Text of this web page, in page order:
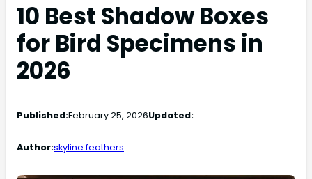
10 Best Shadow Boxes
for Bird Specimens in
2026
Published:February 25, 2026Updated:
Author:skyline feathers